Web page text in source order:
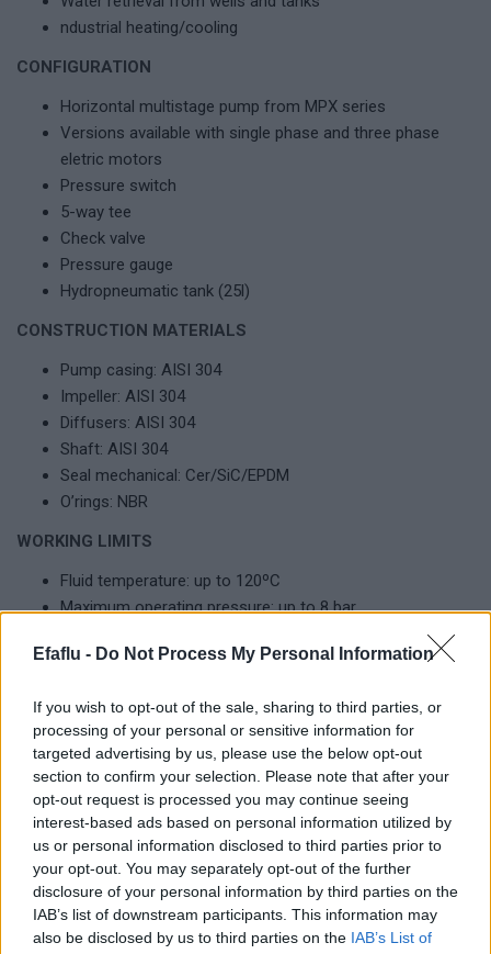
Efaflu - Do Not Process My Personal Information
If you wish to opt-out of the sale, sharing to third parties, or
processing of your personal or sensitive information for
targeted advertising by us, please use the below opt-out
section to confirm your selection. Please note that after your
opt-out request is processed you may continue seeing
interest-based ads based on personal information utilized by
us or personal information disclosed to third parties prior to
your opt-out. You may separately opt-out of the further
disclosure of your personal information by third parties on the
IAB’s list of downstream participants. This information may
also be disclosed by us to third parties on the IAB’s List of
ndustrial heating/cooling
CONFIGURATION
Horizontal multistage pump from MPX series
Versions available with single phase and three phase
eletric motors
Pressure switch
5-way tee
Check valve
Pressure gauge
Hydropneumatic tank (25l)
CONSTRUCTION MATERIALS
Pump casing: AISI 304
Impeller: AISI 304
Diffusers: AISI 304
Shaft: AISI 304
Seal mechanical: Cer/SiC/EPDM
O’rings: NBR
WORKING LIMITS
Fluid temperature: up to 120ºC
Maximum operating pressure: up to 8 bar
Complementary products